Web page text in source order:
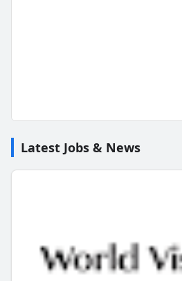
Latest Jobs & News